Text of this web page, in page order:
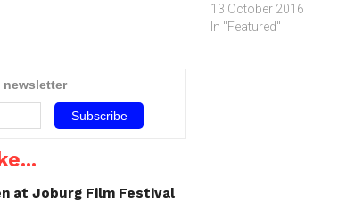
2016 was steaming hot, and
it wasn't only the 19 411
13 October 2016
In "Featured"
newsletter
at Joburg Film Festival